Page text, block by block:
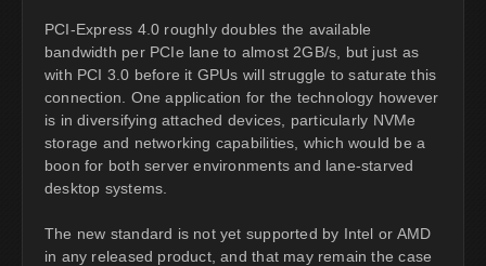
PCI-Express 4.0 roughly doubles the available
bandwidth per PCIe lane to almost 2GB/s, but just as
with PCI 3.0 before it GPUs will struggle to saturate this
connection. One application for the technology however
is in diversifying attached devices, particularly NVMe
storage and networking capabilities, which would be a
boon for both server environments and lane-starved
desktop systems.
The new standard is not yet supported by Intel or AMD
in any released product, and that may remain the case